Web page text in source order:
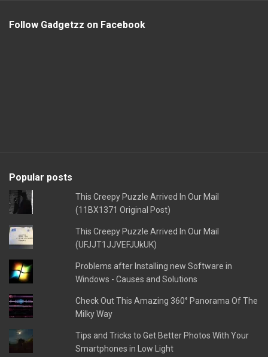
Follow Gadgetzz on Facebook
Popular posts
This Creepy Puzzle Arrived In Our Mail
(11BX1371 Original Post)
This Creepy Puzzle Arrived In Our Mail
(UFJJT1JJVEFJUkUK)
Problems after Installing new Software in
Windows - Causes and Solutions
Check Out This Amazing 360° Panorama Of The
Milky Way
Tips and Tricks to Get Better Photos With Your
Smartphones in Low Light